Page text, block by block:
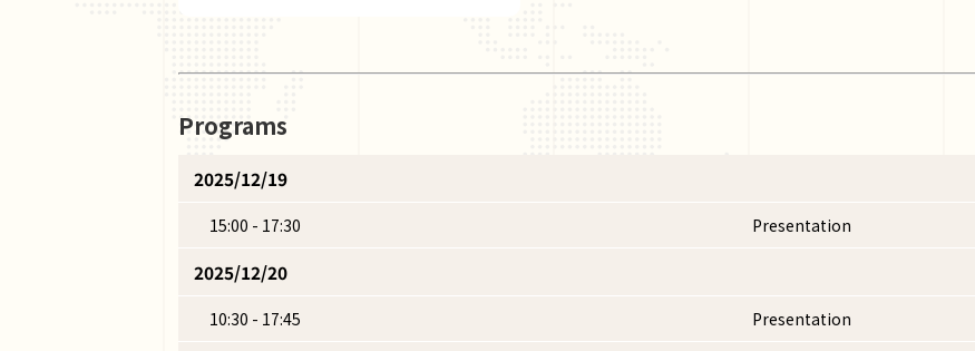
Programs
2025/12/19
15:00 - 17:30 Presentation
2025/12/20
10:30 - 17:45 Presentation